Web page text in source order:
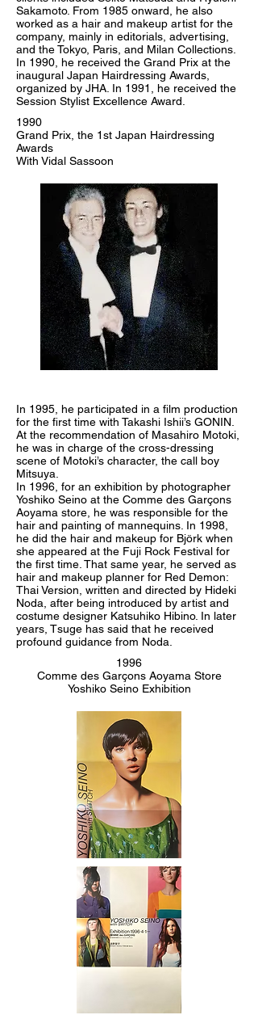
Sakamoto. From 1985 onward, he also
worked as a hair and makeup artist for the
company, mainly in editorials, advertising,
and the Tokyo, Paris, and Milan Collections.
In 1990, he received the Grand Prix at the
inaugural Japan Hairdressing Awards,
organized by JHA. In 1991, he received the
Session Stylist Excellence Award.
1990
Grand Prix, the 1st Japan Hairdressing
Awards
With Vidal Sassoon
In 1995, he participated in a film production
for the first time with Takashi Ishii’s GONIN.
At the recommendation of Masahiro Motoki,
he was in charge of the cross-dressing
scene of Motoki’s character, the call boy
Mitsuya.
In 1996, for an exhibition by photographer
Yoshiko Seino at the Comme des Garçons
Aoyama store, he was responsible for the
hair and painting of mannequins. In 1998,
he did the hair and makeup for Björk when
she appeared at the Fuji Rock Festival for
the first time. That same year, he served as
hair and makeup planner for Red Demon:
Thai Version, written and directed by Hideki
Noda, after being introduced by artist and
costume designer Katsuhiko Hibino. In later
years, Tsuge has said that he received
profound guidance from Noda.
1996
Comme des Garçons Aoyama Store
Yoshiko Seino Exhibition